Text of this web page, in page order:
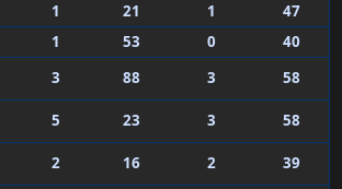
1 21 1
47
1 53 0
40
3 88 3
58
5 23 3
58
2 16 2
39